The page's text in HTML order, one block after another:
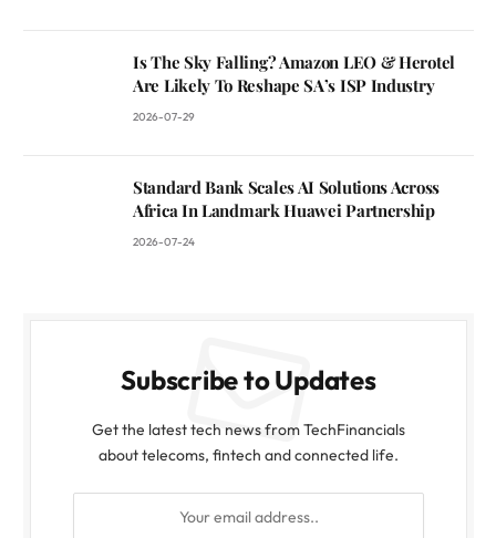
Is The Sky Falling? Amazon LEO & Herotel
Are Likely To Reshape SA’s ISP Industry
2026-07-29
Standard Bank Scales AI Solutions Across
Africa In Landmark Huawei Partnership
2026-07-24
Subscribe to Updates
Get the latest tech news from TechFinancials
about telecoms, fintech and connected life.